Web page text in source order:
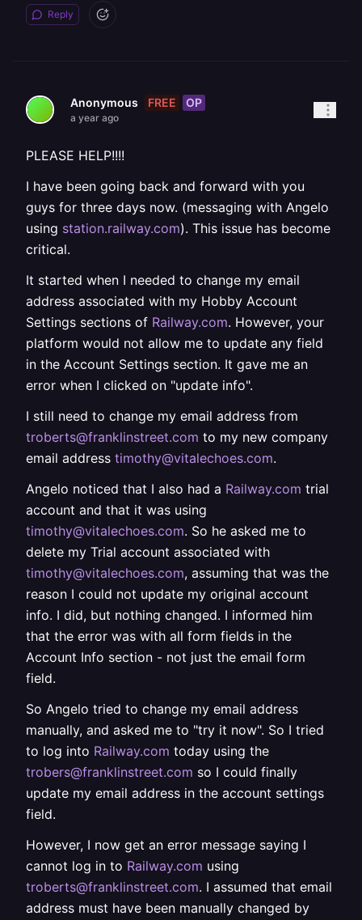
Reply
Anonymous FREE OP
a year ago
PLEASE HELP!!!!
I have been going back and forward with you
guys for three days now. (messaging with Angelo
using station.railway.com). This issue has become
critical.
It started when I needed to change my email
address associated with my Hobby Account
Settings sections of Railway.com. However, your
platform would not allow me to update any field
in the Account Settings section. It gave me an
error when I clicked on "update info".
I still need to change my email address from
troberts@franklinstreet.com to my new company
email address timothy@vitalechoes.com.
Angelo noticed that I also had a Railway.com trial
account and that it was using
timothy@vitalechoes.com. So he asked me to
delete my Trial account associated with
timothy@vitalechoes.com, assuming that was the
reason I could not update my original account
info. I did, but nothing changed. I informed him
that the error was with all form fields in the
Account Info section - not just the email form
field.
So Angelo tried to change my email address
manually, and asked me to "try it now". So I tried
to log into Railway.com today using the
trobers@franklinstreet.com so I could finally
update my email address in the account settings
field.
However, I now get an error message saying I
cannot log in to Railway.com using
troberts@franklinstreet.com. I assumed that email
address must have been manually changed by